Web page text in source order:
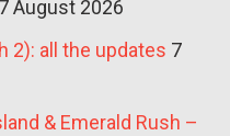
7 August 2026
2): all the updates 7
& Emerald Rush –